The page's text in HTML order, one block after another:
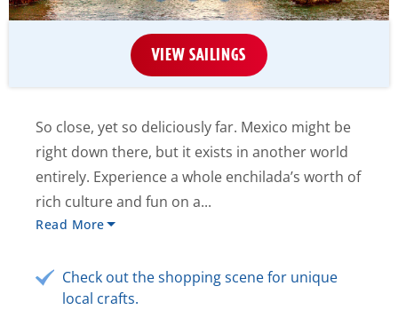
VIEW SAILINGS
So close, yet so deliciously far. Mexico might be
right down there, but it exists in another world
entirely. Experience a whole enchilada’s worth of
rich culture and fun on a...
Read More
Check out the shopping scene for unique
local crafts.